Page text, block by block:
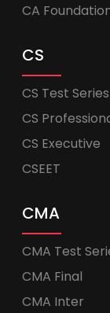
CA
CS
CS Test Series
CS
CS Executive
CSEET
CMA
CMA Test
CMA Final
CMA Inter